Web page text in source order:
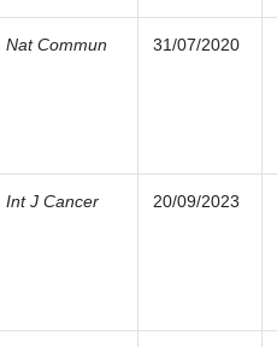
Nat Commun 31/07/2020
Int J Cancer 20/09/2023